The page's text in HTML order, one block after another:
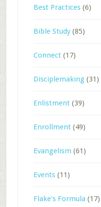
Best Practices(6)
Bible Study(85)
Connect(17)
Disciplemaking(31)
Enlistment(39)
Enrollment(49)
Evangelism (61)
Events(11)
Flake's Formula (17)